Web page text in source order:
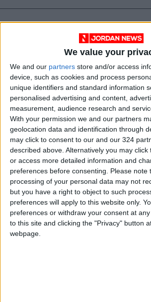
We value your
We and our partners store and/or access
device, such as cookies and process
unique identifiers and standard information
personalised advertising and content,
measurement, audience research and
With your permission we and our partners
geolocation data and identification through
may click to consent to our and our 324
described above. Alternatively you may
or access more detailed information and
preferences before consenting.
Please note
processing of your personal data may not
but you have a right to object to such
preferences will apply to this website only.
preferences or withdraw your consent at
to this site and clicking the "Privacy" button
webpage.
Jordan Jordan News
NEWS RELATED TO
New Record
Gold Prices
Sep 29,2025 |
Gold Price
Jordanian